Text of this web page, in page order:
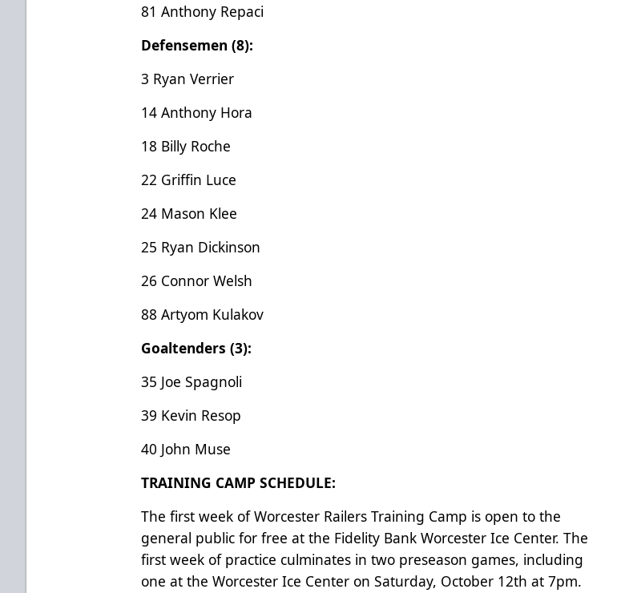
81 Anthony Repaci
Defensemen (8):
3 Ryan Verrier
14 Anthony Hora
18 Billy Roche
22 Griffin Luce
24 Mason Klee
25 Ryan Dickinson
26 Connor Welsh
88 Artyom Kulakov
Goaltenders (3):
35 Joe Spagnoli
39 Kevin Resop
40 John Muse
TRAINING CAMP SCHEDULE:
The first week of Worcester Railers Training Camp is open to the
general public for free at the Fidelity Bank Worcester Ice Center. The
first week of practice culminates in two preseason games, including
one at the Worcester Ice Center on Saturday, October 12th at 7pm.